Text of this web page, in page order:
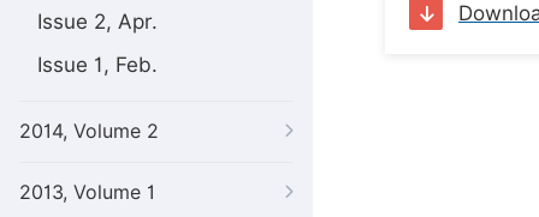
Issue 2, Apr.
Issue 1, Feb.
2014, Volume 2
2013, Volume 1